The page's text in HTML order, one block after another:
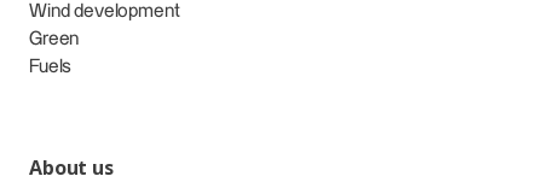
Wind development
Green
Fuels
About us